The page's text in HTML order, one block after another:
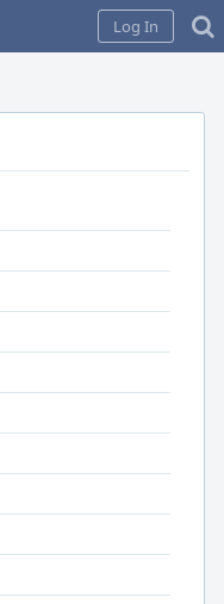
Log In